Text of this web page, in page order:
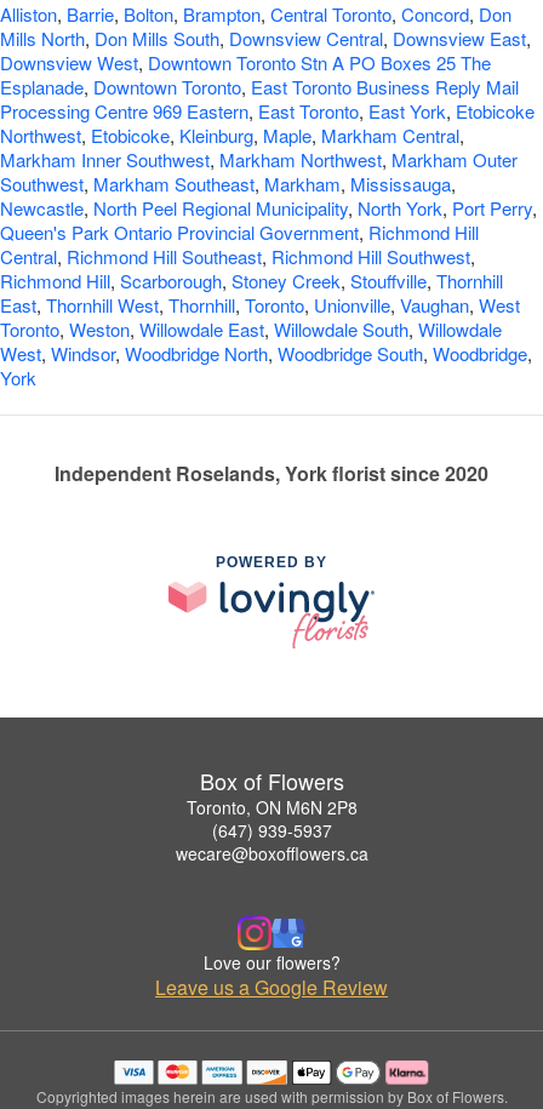
Alliston, Barrie, Bolton, Brampton, Central Toronto, Concord, Don
Mills North, Don Mills South, Downsview Central, Downsview East,
Downsview West, Downtown Toronto Stn A PO Boxes 25 The
Esplanade, Downtown Toronto, East Toronto Business Reply Mail
Processing Centre 969 Eastern, East Toronto, East York, Etobicoke
Northwest, Etobicoke, Kleinburg, Maple, Markham Central,
Markham Inner Southwest, Markham Northwest, Markham Outer
Southwest, Markham Southeast, Markham, Mississauga,
Newcastle, North Peel Regional Municipality, North York, Port Perry,
Queen's Park Ontario Provincial Government, Richmond Hill
Central, Richmond Hill Southeast, Richmond Hill Southwest,
Richmond Hill, Scarborough, Stoney Creek, Stouffville, Thornhill
East, Thornhill West, Thornhill, Toronto, Unionville, Vaughan, West
Toronto, Weston, Willowdale East, Willowdale South, Willowdale
West, Windsor, Woodbridge North, Woodbridge South, Woodbridge,
York
Independent Roselands, York florist since 2020
POWERED BY
Box of Flowers
Toronto, ON M6N 2P8
(647) 939-5937
wecare@boxofflowers.ca
Love our flowers?
Leave us a Google Review
Copyrighted images herein are used with permission by Box of Flowers.